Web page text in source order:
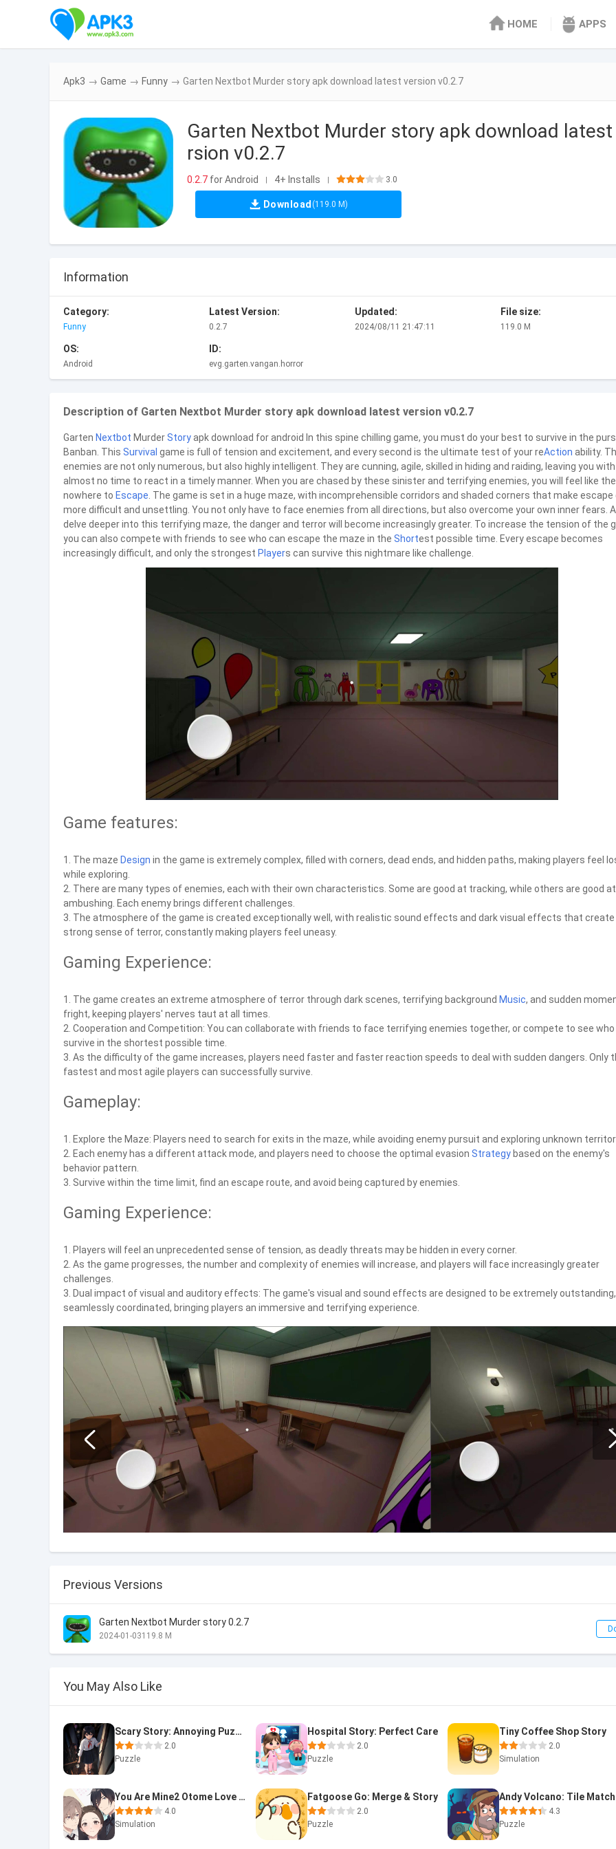
HOME APPS
Apk3 → Game → Funny → Garten Nextbot Murder story apk download latest version v0.2.7
Garten Nextbot Murder story apk download latest
rsion v0.2.7
0.2.7 for Android | 4+ Installs | 3.0
Download (119.0 M)
Information
Category:
Funny
Latest Version:
0.2.7
Updated:
2024/08/11 21:47:11
File size:
119.0 M
OS:
Android
ID:
evg.garten.vangan.horror
Description of Garten Nextbot Murder story apk download latest version v0.2.7
Garten Nextbot MurderStoryapk download for android In this spine chilling game, you must do your best to survive in the
Banban. This Survival game is full of tension and excitement, and every second is the ultimate test of your reAction ability.
enemies are not only numerous, but also highly intelligent. They are cunning, agile, skilled in hiding and raiding, leaving you with
almost no time to react in a timely manner. When you are chased by these sinister and terrifying enemies, you will feel like
nowhere to Escape . The game is set in a huge maze, with incomprehensible corridors and shaded corners that make escape
more difficult and unsettling. You not only have to face enemies from all directions, but also overcome your own inner fears.
delve deeper into this terrifying maze, the danger and terror will become increasingly greater. To increase the tension of the
you can also compete with friends to see who can escape the maze in the Shortest possible time. Every escape becomes
increasingly difficult, and only the strongest Players can survive this nightmare like challenge.
Game features:
1. The maze Design in the game is extremely complex, filled with corners, dead ends, and hidden paths, making players feel
while exploring.
2. There are many types of enemies, each with their own characteristics. Some are good at tracking, while others are good at
ambushing. Each enemy brings different challenges.
3. The atmosphere of the game is created exceptionally well, with realistic sound effects and dark visual effects that create
strong sense of terror, constantly making players feel uneasy.
Gaming Experience:
1. The game creates an extreme atmosphere of terror through dark scenes, terrifying background Music, and sudden
fright, keeping players' nerves taut at all times.
2. Cooperation and Competition: You can collaborate with friends to face terrifying enemies together, or compete to see who
survive in the shortest possible time.
3. As the difficulty of the game increases, players need faster and faster reaction speeds to deal with sudden dangers. Only
fastest and most agile players can successfully survive.
Gameplay:
1. Explore the Maze: Players need to search for exits in the maze, while avoiding enemy pursuit and exploring unknown
2. Each enemy has a different attack mode, and players need to choose the optimal evasion Strategy based on the enemy's
behavior pattern.
3. Survive within the time limit, find an escape route, and avoid being captured by enemies.
Gaming Experience:
1. Players will feel an unprecedented sense of tension, as deadly threats may be hidden in every corner.
2. As the game progresses, the number and complexity of enemies will increase, and players will face increasingly greater
challenges.
3. Dual impact of visual and auditory effects: The game's visual and sound effects are designed to be extremely outstanding,
seamlessly coordinated, bringing players an immersive and terrifying experience.
Previous Versions
Garten Nextbot Murder story 0.2.7
2024-01-03119.8 M
You May Also Like
Scary Story: Annoying Puzzle
2.0
Puzzle
Hospital Story: Perfect Care
2.0
Puzzle
Tiny Coffee Shop Story
2.0
Simulation
You Are Mine2 Otome Love Story
4.0
Simulation
Fatgoose Go: Merge & Story
2.0
Puzzle
4.3
Puzzle